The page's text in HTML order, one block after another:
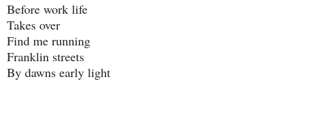
Before work life
Takes over
Find me running
Franklin streets
By dawns early light